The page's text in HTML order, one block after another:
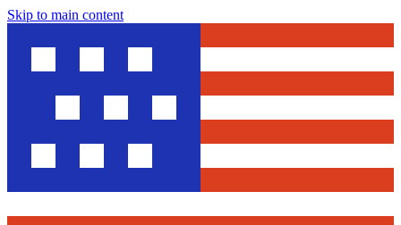
Skip to main content